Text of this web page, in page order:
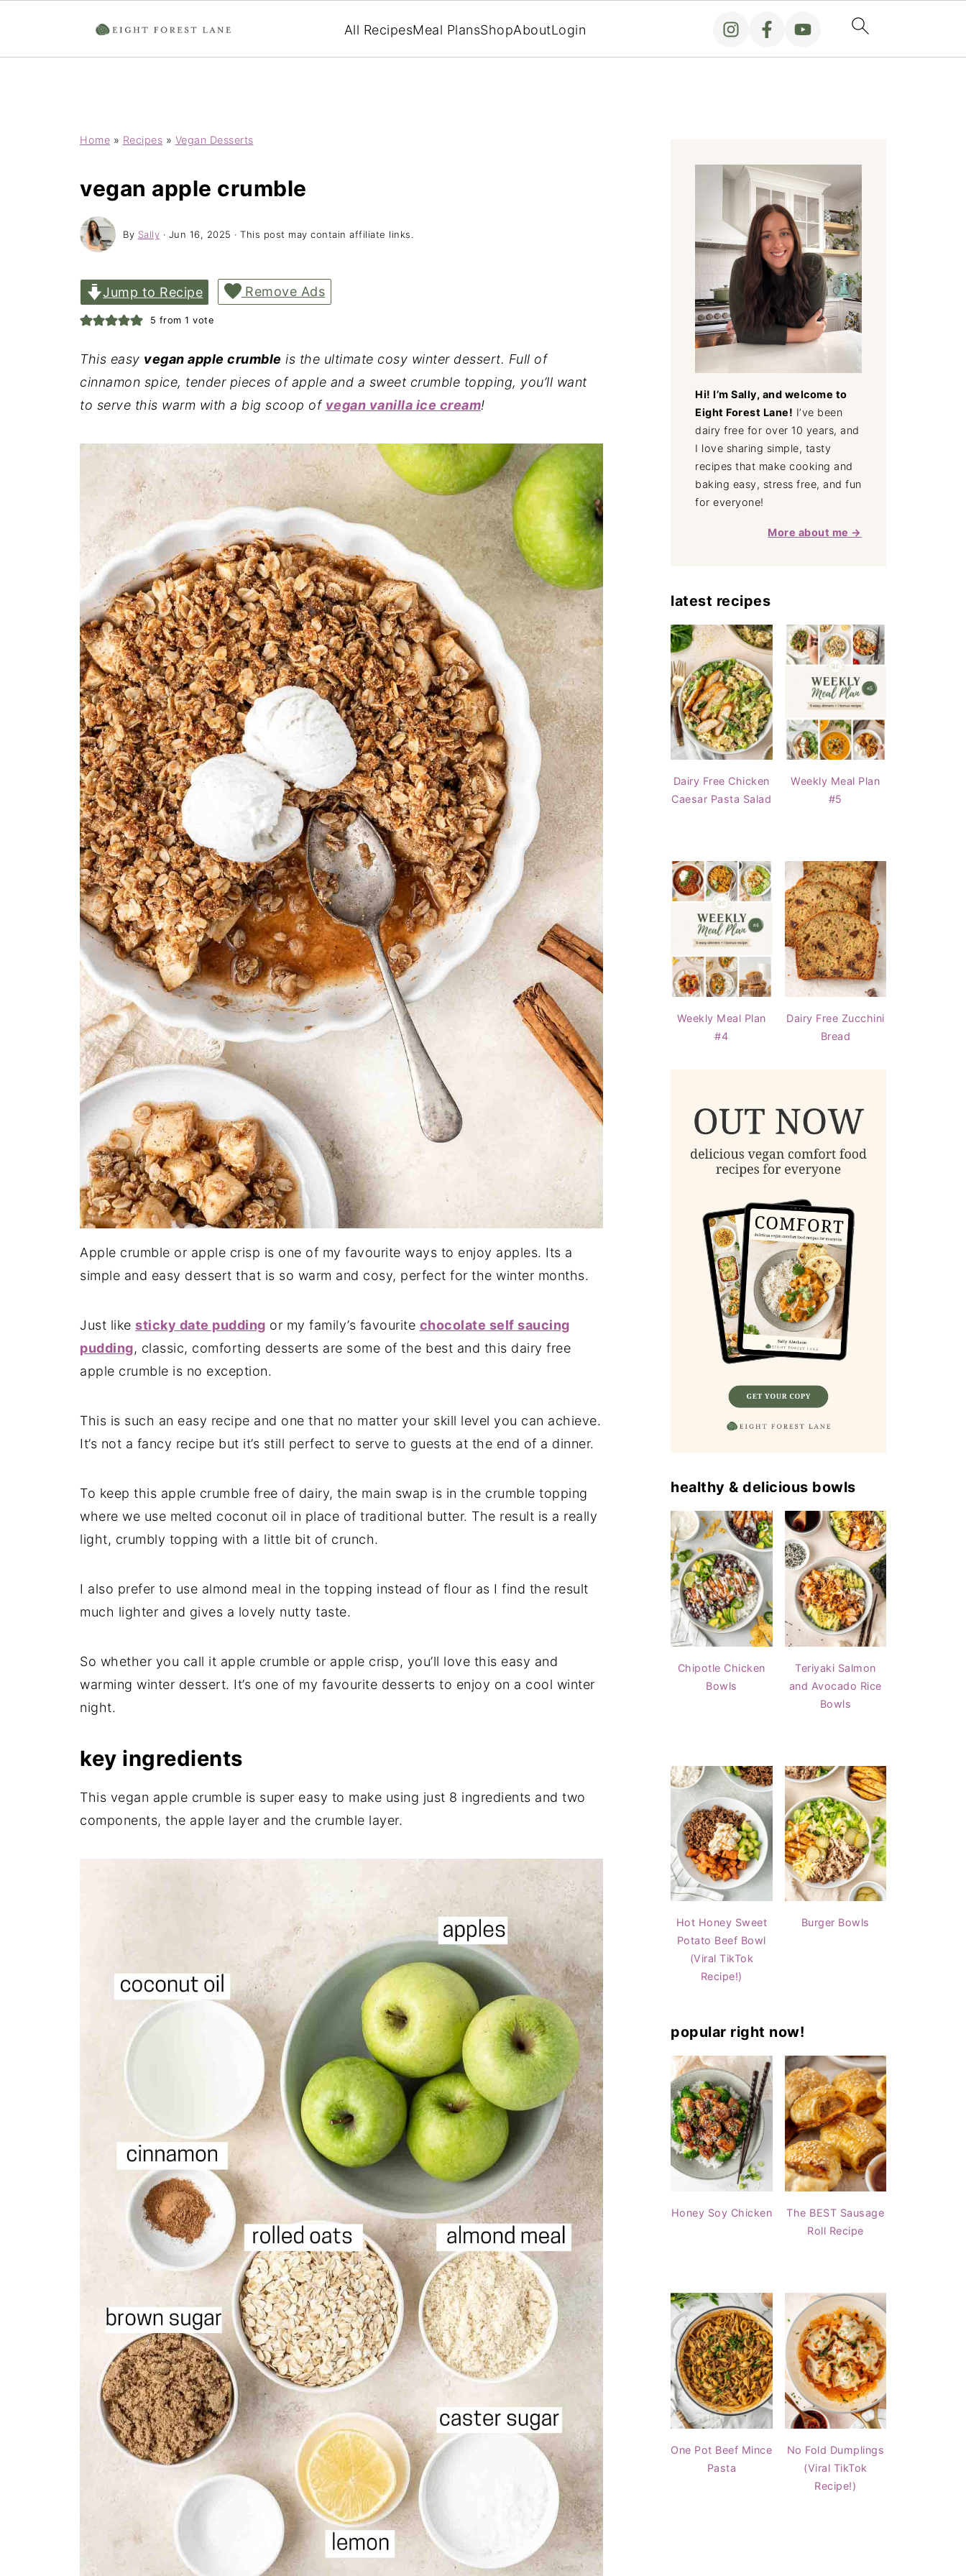
All RecipesMeal PlansShopAboutLogin
Home » Recipes » Vegan Desserts
vegan apple crumble
By Sally · Jun 16, 2025 · This post may contain affiliate links.
Jump to Recipe Remove Ads
5 from 1 vote
This easy vegan apple crumble is the ultimate cosy winter dessert. Full of
cinnamon spice, tender pieces of apple and a sweet crumble topping, you’ll want
to serve this warm with a big scoop of vegan vanilla ice cream!
Apple crumble or apple crisp is one of my favourite ways to enjoy apples. Its a
simple and easy dessert that is so warm and cosy, perfect for the winter months.
Just like sticky date pudding or my family’s favourite chocolate self saucing
pudding, classic, comforting desserts are some of the best and this dairy free
apple crumble is no exception.
This is such an easy recipe and one that no matter your skill level you can achieve.
It’s not a fancy recipe but it’s still perfect to serve to guests at the end of a dinner.
To keep this apple crumble free of dairy, the main swap is in the crumble topping
where we use melted coconut oil in place of traditional butter. The result is a really
light, crumbly topping with a little bit of crunch.
I also prefer to use almond meal in the topping instead of flour as I find the result
much lighter and gives a lovely nutty taste.
So whether you call it apple crumble or apple crisp, you’ll love this easy and
warming winter dessert. It’s one of my favourite desserts to enjoy on a cool winter
night.
key ingredients
This vegan apple crumble is super easy to make using just 8 ingredients and two
components, the apple layer and the crumble layer.
Hi! I’m Sally, and welcome to
Eight Forest Lane! I’ve been
dairy free for over 10 years, and
I love sharing simple, tasty
recipes that make cooking and
baking easy, stress free, and fun
for everyone!
More about me →
latest recipes
Dairy Free Chicken
Caesar Pasta Salad
Weekly Meal Plan
#5
Weekly Meal Plan
#4
Dairy Free Zucchini
Bread
healthy & delicious bowls
Chipotle Chicken
Bowls
Teriyaki Salmon
and Avocado Rice
Bowls
Hot Honey Sweet
Potato Beef Bowl
(Viral TikTok
Recipe!)
Burger Bowls
popular right now!
Honey Soy Chicken
The BEST Sausage
Roll Recipe
One Pot Beef Mince
Pasta
No Fold Dumplings
(Viral TikTok
Recipe!)